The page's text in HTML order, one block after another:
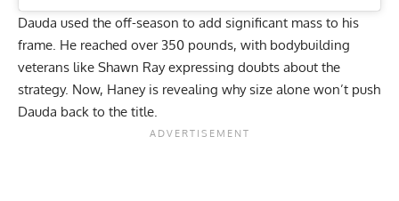
Dauda used the off-season to add significant mass to his
frame. He reached over 350 pounds, with bodybuilding
veterans like Shawn Rayexpressing doubts about the
strategy. Now, Haney is revealing why size alone won’t push
Dauda back to the title.